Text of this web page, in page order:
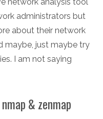
administrators but
about their network
maybe, just maybe try
I am not saying
& zenmap